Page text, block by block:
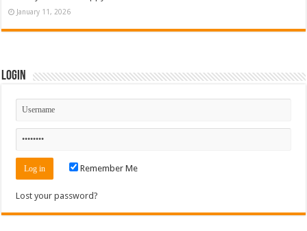
January 11, 2026
Login
Remember Me
Lost your password?